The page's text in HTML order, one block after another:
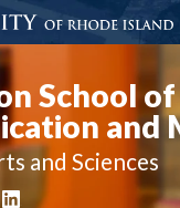
School of
and
and Sciences